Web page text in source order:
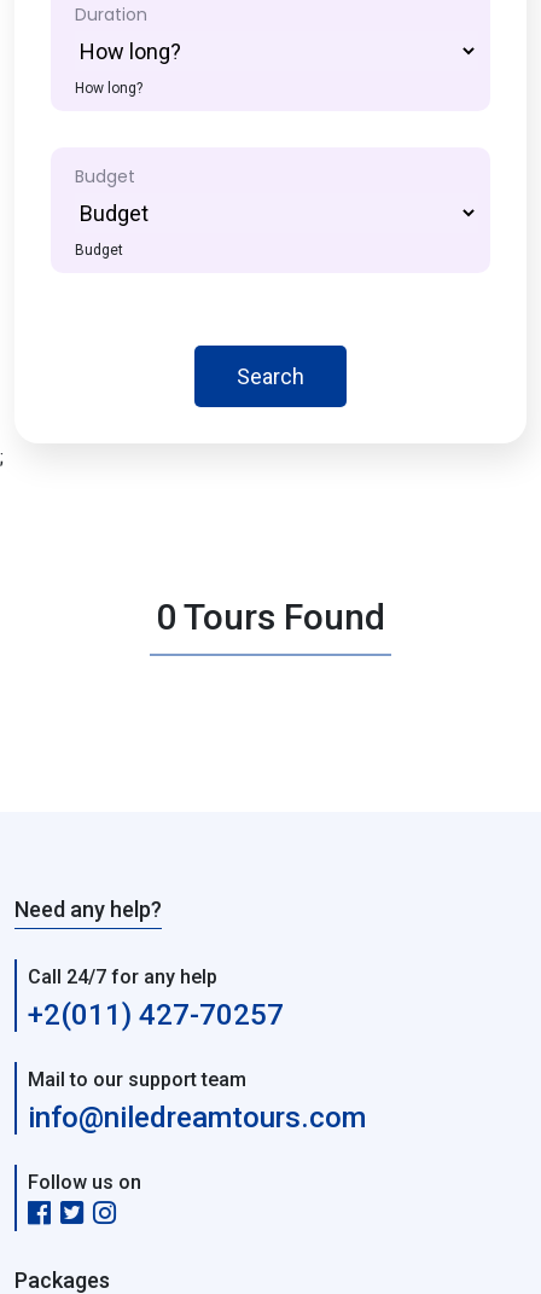
Duration
How long?
Budget
Budget
Search
;
0 Tours Found
Need any help?
Call 24/7 for any help
+2(011) 427-70257
Mail to our support team
info@niledreamtours.com
Follow us on
Packages